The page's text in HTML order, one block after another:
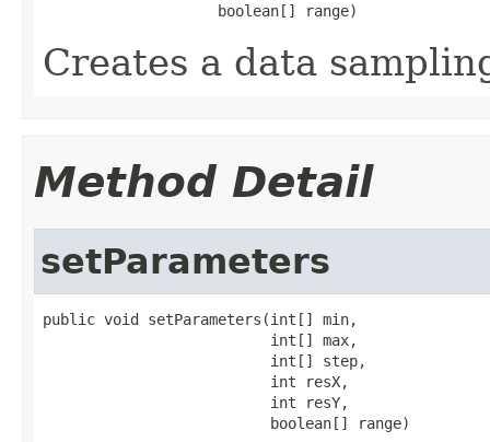
                    boolean[] range)
Creates a data
Method Detail
setParameters
public void setParameters(int[] min,
                          int[] max,
                          int[] step,
                          int resX,
                          int resY,
                          boolean[] range)